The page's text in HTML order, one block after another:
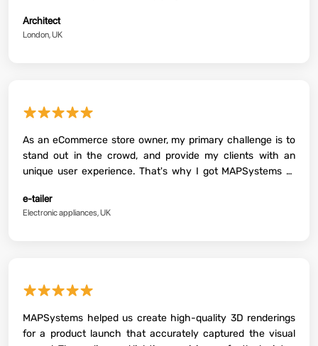
were of high quality and helped a lot to convince my clients.
Therefore, I highly recommend their services to anyone
Architect
London, UK
★★★★★
As an eCommerce store owner, my primary challenge is to
stand out in the crowd, and provide my clients with an
unique user experience. That's why I got MAPSystems to
awesome and exceeded our expectations!
e-tailer
Electronic appliances, UK
★★★★★
MAPSystems helped us create high-quality 3D renderings
for a product launch that accurately captured the visual